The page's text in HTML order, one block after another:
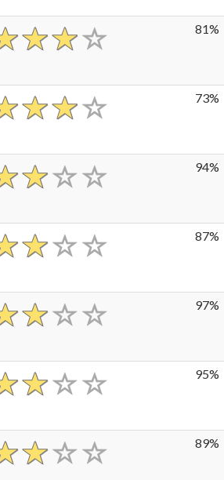
81%
73%
94%
87%
97%
95%
89%